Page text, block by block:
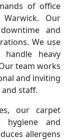
of office
Our
and
We use
handle heavy
team works
and inviting
staff.
our carpet
hygiene and
allergens